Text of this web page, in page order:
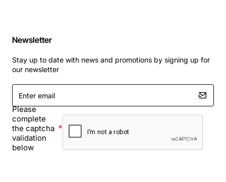
Newsletter
Stay up to date with news and promotions by signing up for
our newsletter
Enter
email
Please
complete
the captcha
validation
below